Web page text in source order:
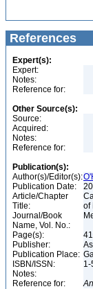
References
Expert(s):
Expert:
Notes:
Reference for:
Other Source(s):
Source:
Acquired:
Notes:
Reference for:
Publication(s):
Author(s)/Editor(s):
Publication Date:
Article/Chapter
Title:
of
Journal/Book
Name, Vol. No.:
Page(s):
Publisher:
Publication Place:
ISBN/ISSN:
Notes:
Reference for: